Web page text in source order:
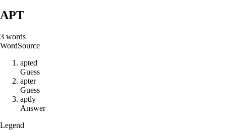
APT
3 words
WordSource
apted
Guess
apter
Guess
aptly
Answer
Legend